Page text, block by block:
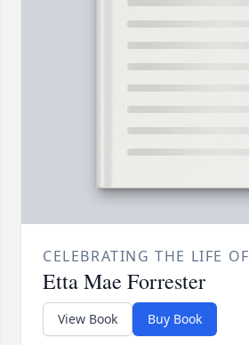
CELEBRATING THE LIFE OF
Etta Mae Forrester
View Book Buy Book